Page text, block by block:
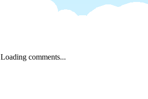
Loading comments...